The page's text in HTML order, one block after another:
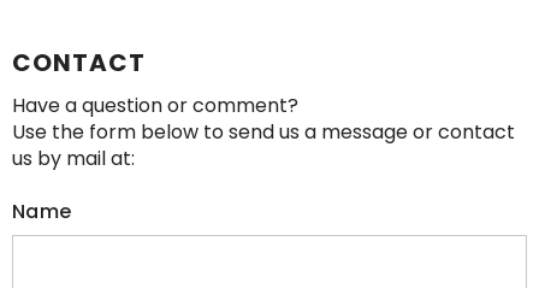
CONTACT
Have a question or comment?
Use the form below to send us a message or contact
us by mail at:
Name